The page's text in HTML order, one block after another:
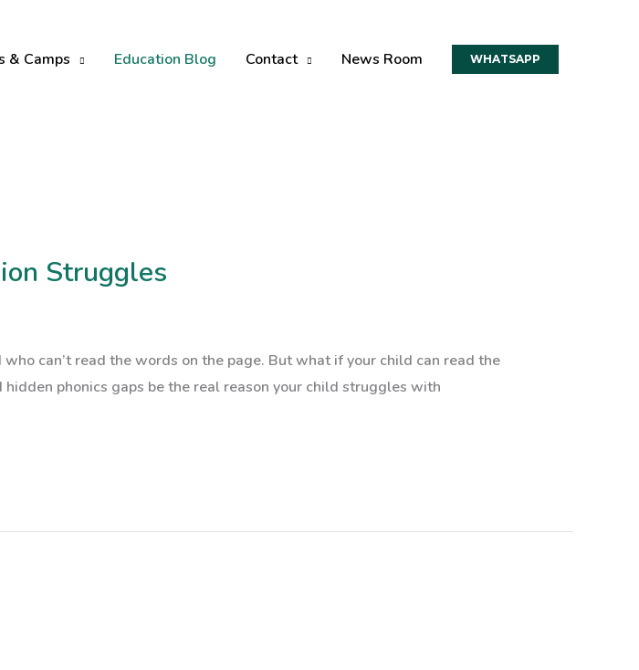
& Camps Education Blog Contact News Room WHATSAPP
Struggles
can’t read the words on the page. But what if your child can read the
phonics gaps be the real reason your child struggles with